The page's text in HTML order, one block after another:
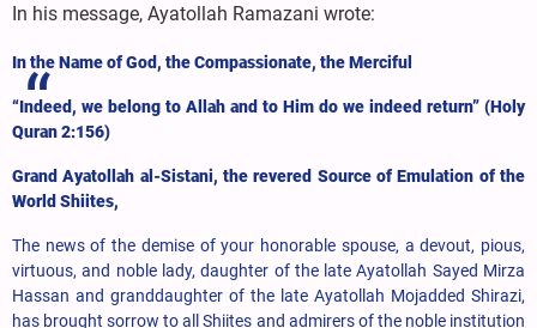
In his message, Ayatollah Ramazani wrote:
In the Name of God, the Compassionate, the Merciful
“Indeed, we belong to Allah and to Him do we indeed return” (Holy
Quran 2:156)
Grand Ayatollah al-Sistani, the revered Source of Emulation of the
World Shiites,
The news of the demise of your honorable spouse, a devout, pious,
virtuous, and noble lady, daughter of the late Ayatollah Sayed Mirza
Hassan and granddaughter of the late Ayatollah Mojadded Shirazi,
has brought sorrow to all Shiites and admirers of the noble institution